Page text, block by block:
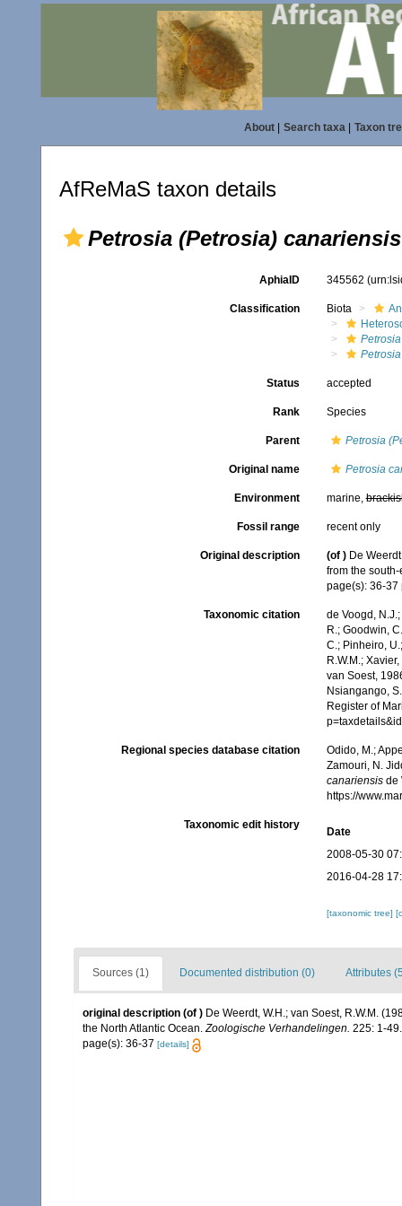
About| Search taxa| Taxon
AfReMaS taxon details
Petrosia (Petrosia) canariensis
AphiaID 345562
Classification Biota
Petrosia
Status accepted
Rank Species
Parent Petrosia
Original name Petrosia
Environment marine,
Fossil range recent only
Original description (of ) De
from the
page(s): 36-37
Taxonomic citation
de Voogd,
R.; Goodwin,
C.; Pinheiro,
R.W.M.;
van Soest,
Nsiangango,
Register of
Regional species database citation
Odido, M.;
Zamouri, N.
canariensisde
https://
Taxonomic edit history
Date
2008-05-30
2016-04-28
[taxonomic tree]
Sources (1) Documented distribution (0) Attributes
original description (of ) De Weerdt, W.H.; van Soest, R.W.M.
the North Atlantic Ocean.Zoologische Verhandelingen. 225: 1-49.
page(s): 36-37 [details]